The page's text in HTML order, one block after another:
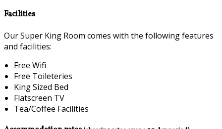
Facilities
Our Super King Room comes with the following features
and facilities:
Free Wifi
Free Toileteries
King Sized Bed
Flatscreen TV
Tea/Coffee Facilities